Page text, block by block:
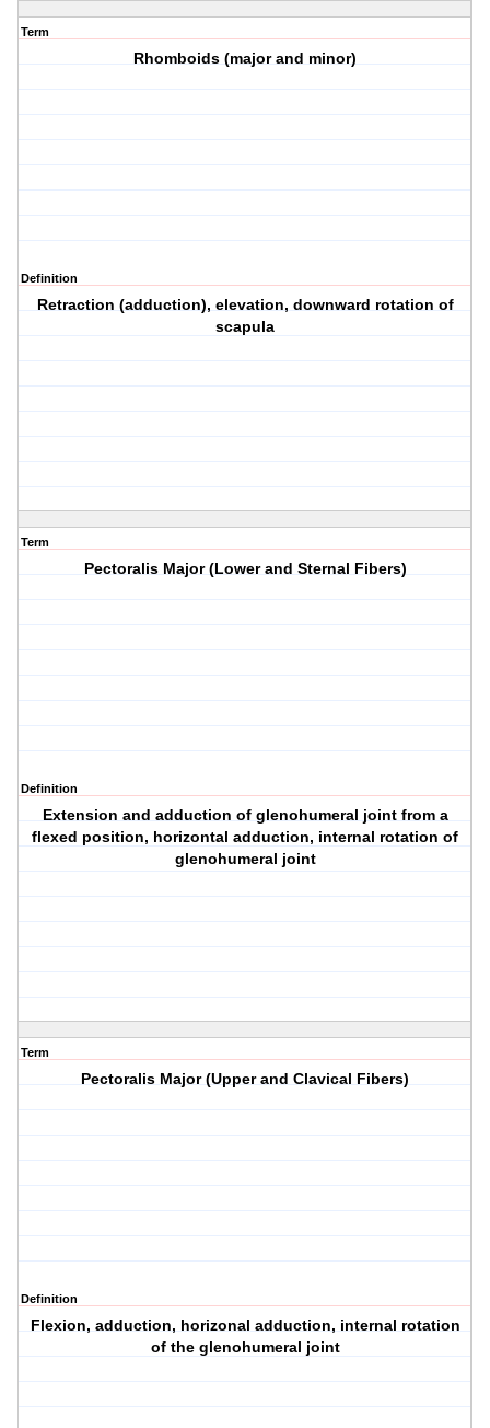
Term
Rhomboids (major and minor)
Definition
Retraction (adduction), elevation, downward rotation of
scapula
Term
Pectoralis Major (Lower and Sternal Fibers)
Definition
Extension and adduction of glenohumeral joint from a
flexed position, horizontal adduction, internal rotation of
glenohumeral joint
Term
Pectoralis Major (Upper and Clavical Fibers)
Definition
Flexion, adduction, horizonal adduction, internal rotation
of the glenohumeral joint